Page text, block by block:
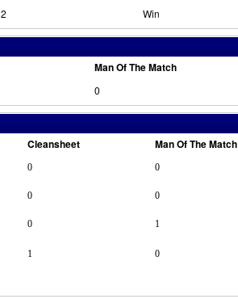
2 Win
Man Of The Match
0
Cleansheet Man Of The Match
0 0
0 0
0 1
1 0